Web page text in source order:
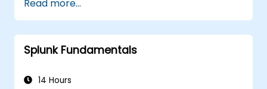
Create sophisticated reports and
dashboards featuring advanced
visualisation options.
Implement alerts and scheduled reports
Read more...
Splunk Fundamentals
14 Hours